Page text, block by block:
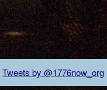
Tweets by @1776now_org